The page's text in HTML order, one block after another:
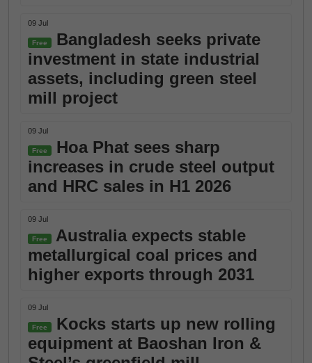
09 Jul
Free
Bangladesh seeks private
investment in state industrial
assets, including green steel
mill project
09 Jul
Free
Hoa Phat sees sharp
increases in crude steel output
and HRC sales in H1 2026
09 Jul
Free
Australia expects stable
metallurgical coal prices and
higher exports through 2031
09 Jul
Free
Kocks starts up new rolling
equipment at Baoshan Iron &